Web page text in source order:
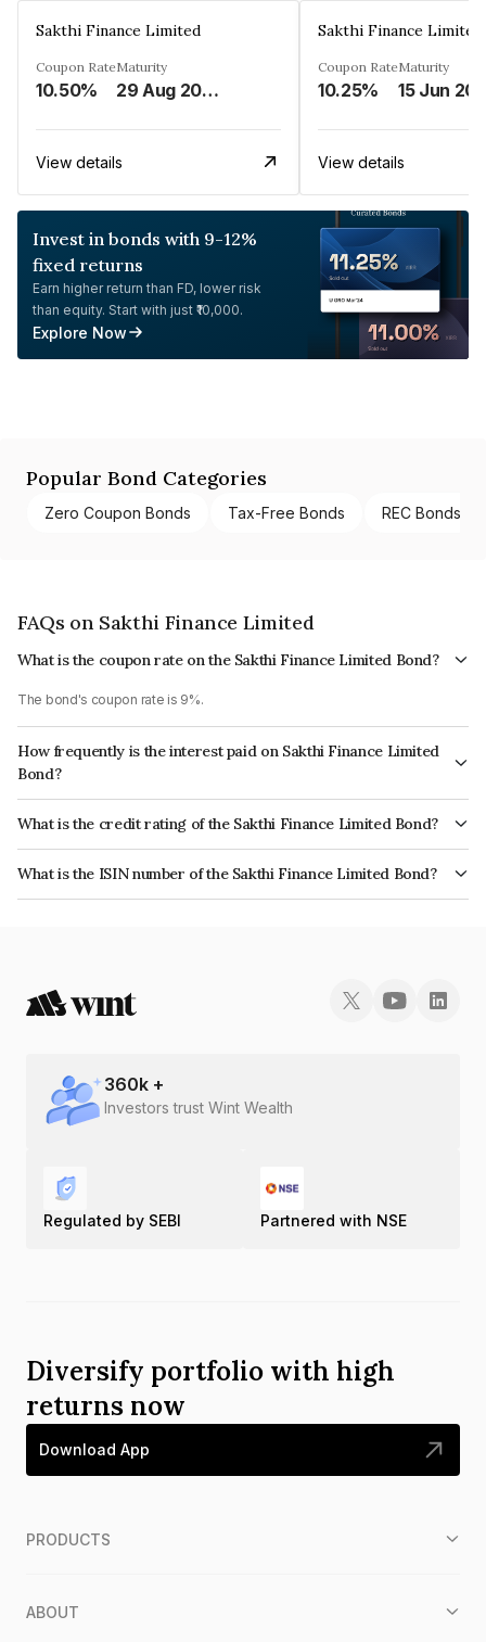
Sakthi Finance Limited
Coupon Rate
10.50%
Maturity
29 Aug 2026
View details
Sakthi Finance Limited
Coupon Rate
10.25%
Maturity
15 Jun
View details
Invest in bonds with 9-12%
fixed returns
Earn higher return than FD, lower risk
than equity. Start with just ₹10,000.
Explore Now
Popular Bond Categories
Zero Coupon Bonds Tax-Free Bonds REC Bonds
FAQs on Sakthi Finance Limited
What is the coupon rate on the Sakthi Finance Limited Bond?
The bond's coupon rate is 9%.
How frequently is the interest paid on Sakthi Finance Limited
Bond?
The interest earned from this Bond is paid Monthly.
What is the credit rating of the Sakthi Finance Limited Bond?
The bond has been assigned a credit rating of ICRA BBB which reflects
the issuer's creditworthiness and the likelihood of default.
What is the ISIN number of the Sakthi Finance Limited Bond?
The ISIN number for Sakthi Finance Limited is INE302E07896.
360k +
Investors trust Wint Wealth
Regulated by SEBI Partnered with NSE
Diversify portfolio with high
returns now
Download App
PRODUCTS
ABOUT